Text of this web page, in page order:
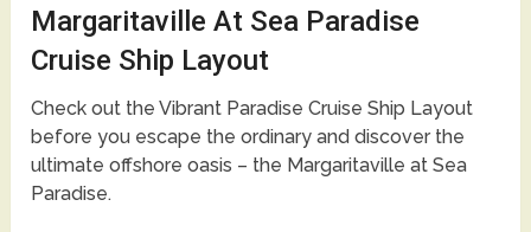
Margaritaville At Sea Paradise
Cruise Ship Layout
Check out the Vibrant Paradise Cruise Ship Layout
before you escape the ordinary and discover the
ultimate offshore oasis – the Margaritaville at Sea
Paradise.